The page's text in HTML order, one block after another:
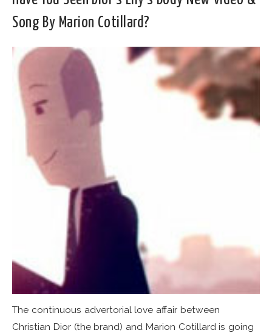
Song By Marion Cotillard?
The continuous advertorial love affair between
Christian Dior (the brand) and Marion Cotillard is going